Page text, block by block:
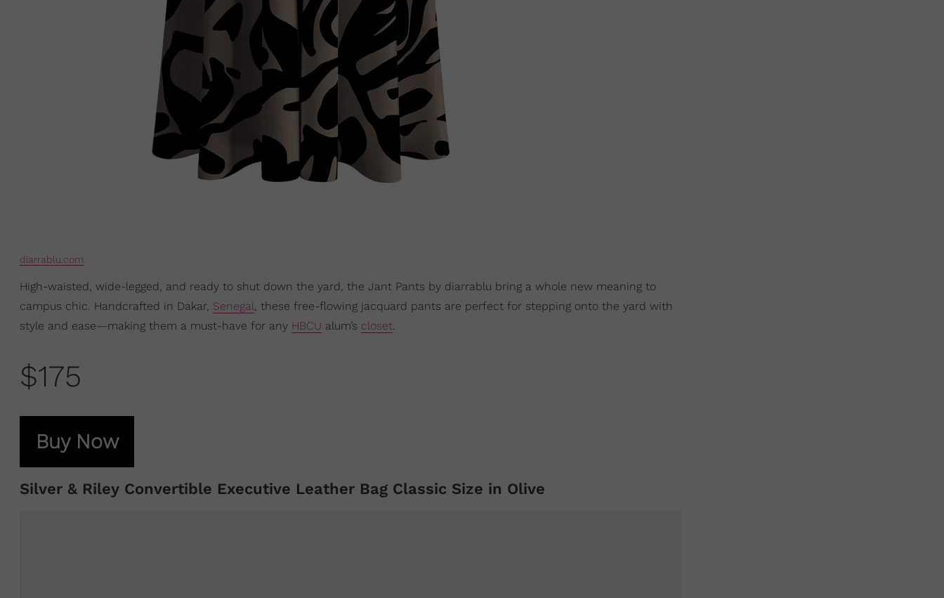
diarrablu.com
High-waisted, wide-legged, and ready to shut down the yard, the Jant Pants by diarrablu bring a whole new meaning to
campus chic. Handcrafted in Dakar, Senegal , these free-flowing jacquard pants are perfect for stepping onto the yard with
style and ease—making them a must-have for any HBCU alum’s closet
$175
Buy Now
Silver & Riley Convertible Executive Leather Bag Classic Size in Olive